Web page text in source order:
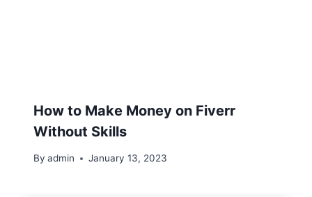
How to Make Money on Fiverr
Without Skills
By admin January 13, 2023